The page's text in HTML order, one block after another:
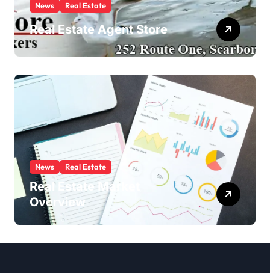
News Real Estate
Real Estate Agent Store
News Real Estate
Real Estate Market
Overview